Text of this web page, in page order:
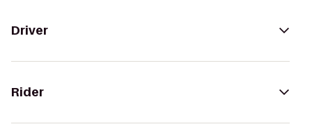
Driver
Rider